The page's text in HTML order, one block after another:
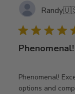
Randy
Phenomenal!
options and